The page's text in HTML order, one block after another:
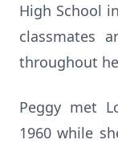
High School
classmates
throughout
Peggy met
1960 while